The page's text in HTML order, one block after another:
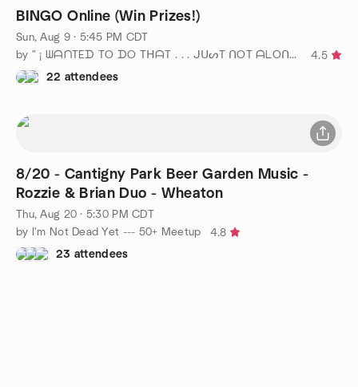
BINGO Online (Win Prizes!)
Sun, Aug 9 · 5:45 PM CDT
by " ¡ ᗯᗩᑎTEᗪ TO ᗪO TᕼᗩT . . . ᒍᑌᔕT ᑎOT ᗩᒪOᑎE ! ! ! ℠ " Chicago
4.5
22 attendees
8/20 - Cantigny Park Beer Garden Music -
Rozzie & Brian Duo - Wheaton
Thu, Aug 20 · 5:30 PM CDT
by I'm Not Dead Yet --- 50+ Meetup
4.8
23 attendees